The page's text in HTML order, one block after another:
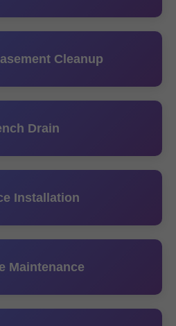
Cleanup
Drain
Installation
Maintenance